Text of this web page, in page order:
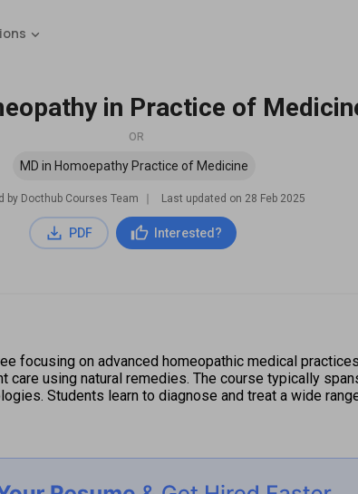
in Practice of
OR
MD in Homoepathy Practice of Medicine
by Docthub Courses Team Last updated on 28 Feb 2025
PDF Interested?
focusing on advanced homeopathic medical
using natural remedies. The course typically
Students learn to diagnose and treat a wide